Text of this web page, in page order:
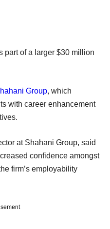
part of a larger $30 million
Group, which
with career enhancement
at Shahani Group, said
confidence amongst
firm’s employability